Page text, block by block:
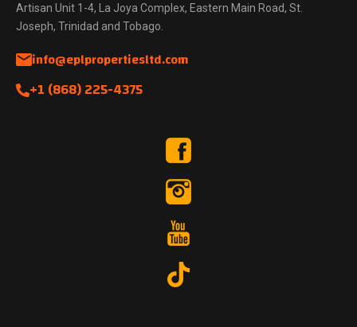
Artisan Unit 1-4, La Joya Complex, Eastern Main Road, St.
Joseph, Trinidad and Tobago.
info@eplpropertiesltd.com
+1 (868) 225-4375